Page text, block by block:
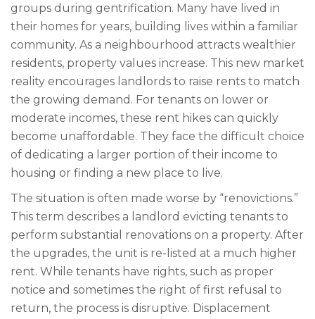
groups during gentrification. Many have lived in
their homes for years, building lives within a familiar
community. As a neighbourhood attracts wealthier
residents, property values increase. This new market
reality encourages landlords to raise rents to match
the growing demand. For tenants on lower or
moderate incomes, these rent hikes can quickly
become unaffordable. They face the difficult choice
of dedicating a larger portion of their income to
housing or finding a new place to live.
The situation is often made worse by “renovictions.”
This term describes a landlord evicting tenants to
perform substantial renovations on a property. After
the upgrades, the unit is re-listed at a much higher
rent. While tenants have rights, such as proper
notice and sometimes the right of first refusal to
return, the process is disruptive. Displacement